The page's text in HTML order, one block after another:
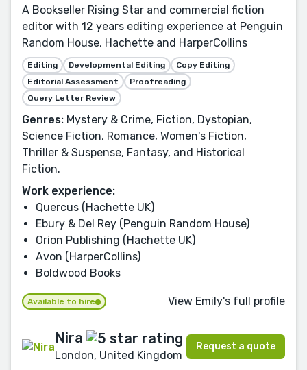
A Bookseller Rising Star and commercial fiction
editor with 12 years editing experience at Penguin
Random House, Hachette and HarperCollins
Editing Developmental Editing
Copy Editing
Editorial Assessment
Proofreading
Query Letter Review
Genres: Mystery & Crime, Fiction, Dystopian,
Science Fiction, Romance, Women's Fiction,
Thriller & Suspense, Fantasy, and Historical
Fiction.
Work experience:
Quercus (Hachette UK)
Ebury & Del Rey (Penguin Random House)
Orion Publishing (Hachette UK)
Avon (HarperCollins)
Boldwood Books
Available to hire View Emily's full profile
Nira
London, United Kingdom
Request a quote